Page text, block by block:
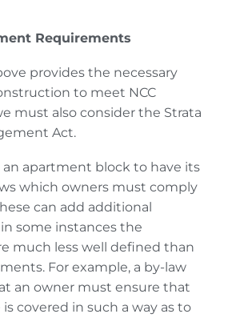
Requirements
provides the necessary
to meet NCC
must also consider the Strata
Act.
apartment block to have its
which owners must comply
can add additional
some instances the
much less well defined than
For example, a by-law
an owner must ensure that
covered in such a way as to